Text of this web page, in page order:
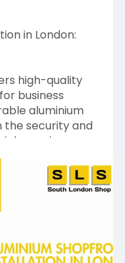
in London:
high-quality
business
aluminium
security and
premises.
aluminium
premises.
aluminiu